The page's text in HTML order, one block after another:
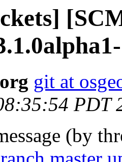
git at
PDT
(by